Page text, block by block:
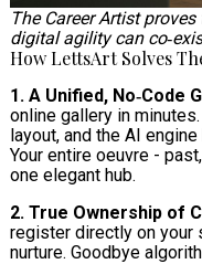
The Career Artist
digital agility can
How LettsArt Solves
1. A Unified, No‑Code
online gallery in
layout, and the AI
Your entire oeuvre -
one elegant hub.
2. True Ownership of
register directly on your
nurture. Goodbye